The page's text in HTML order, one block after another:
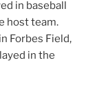
in baseball
host team.
Forbes Field,
in the